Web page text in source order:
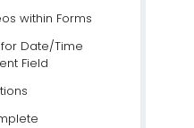
within Forms
Date/Time
Field